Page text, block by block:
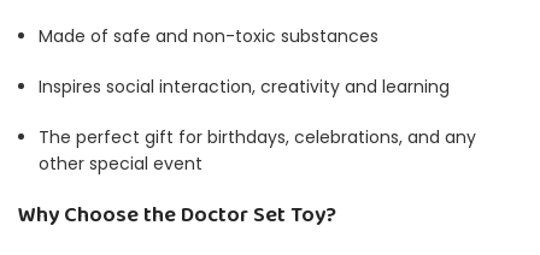
Made of safe and non-toxic substances
Inspires social interaction, creativity and learning
The perfect gift for birthdays, celebrations, and any
other special event
Why Choose the Doctor Set Toy?